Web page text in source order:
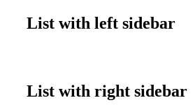
List with left sidebar
List with right sidebar